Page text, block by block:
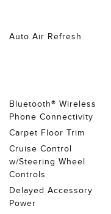
Auto Air Refresh
Bluetooth® Wireless
Phone Connectivity
Carpet Floor Trim
Cruise Control
w/Steering Wheel
Controls
Delayed Accessory
Power